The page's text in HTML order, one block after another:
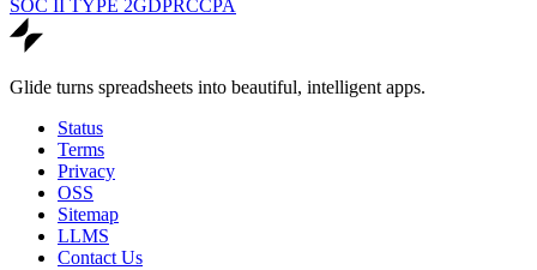
SOC II TYPE 2GDPRCCPA
Glide turns spreadsheets into beautiful, intelligent apps.
Status
Terms
Privacy
OSS
Sitemap
LLMS
Contact Us